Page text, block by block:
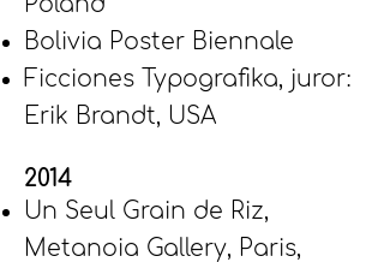
Bolivia Poster Biennale
Ficciones Typografika, juror:
Erik Brandt, USA
2014
Un Seul Grain de Riz,
Metanoia Gallery, Paris,